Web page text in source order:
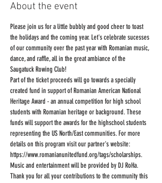
About the event
Please join us for a little bubbly and good cheer to toast
the holidays and the coming year. Let's celebrate sucesses
of our community over the past year with Romanian music,
dance, and raffle, all in the great ambiance of the
Saugatuck Rowing Club!
Part of the ticket proceeds will go towards a specially
created fund in support of Romanian American National
Heritage Award - an annual competition for high school
students with Romanian heritage or background. These
funds will support the awards for the highschool students
representing the US North/East communities. For more
details on this program visit our partner's website:
https://www.romanianunitedfund.org/tags/scholarships.
Music and entertainment will be provided by DJ RoHa.
Thank you for all your contributions to the community this